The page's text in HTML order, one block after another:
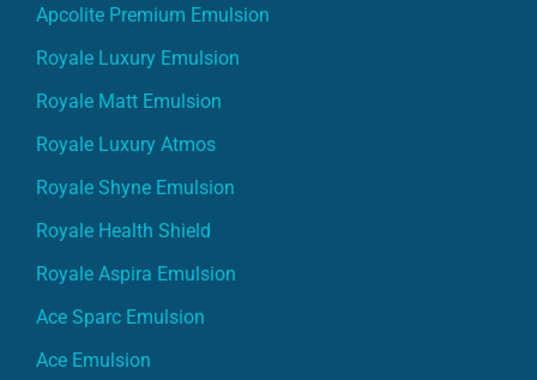
Apcolite Premium Emulsion
Royale Luxury Emulsion
Royale Matt Emulsion
Royale Luxury Atmos
Royale Shyne Emulsion
Royale Health Shield
Royale Aspira Emulsion
Ace Sparc Emulsion
Ace Emulsion